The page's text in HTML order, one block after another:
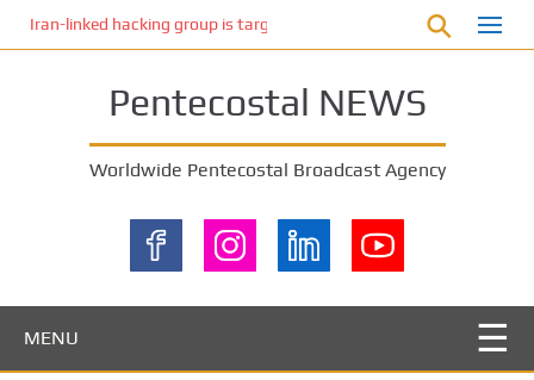
Iran-linked hacking group is targeting Israeli shipping, US
Pentecostal NEWS
Worldwide Pentecostal Broadcast Agency
MENU